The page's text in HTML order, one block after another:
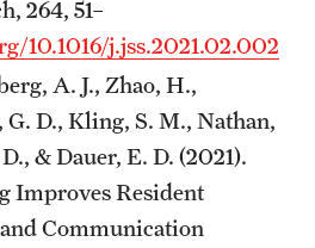
264, 51–
10.1016/j.jss.2021.02.002
A. J., Zhao, H.,
G. D., Kling, S. M., Nathan,
& Dauer, E. D. (2021).
Improves Resident
Communication